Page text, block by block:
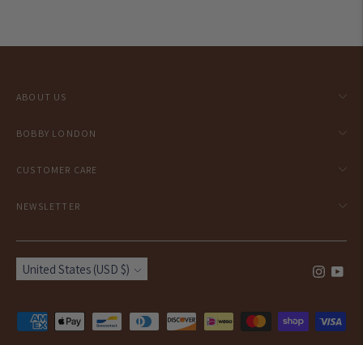
ABOUT US
BOBBY LONDON
CUSTOMER CARE
NEWSLETTER
Currency
United States (USD $)
Payment